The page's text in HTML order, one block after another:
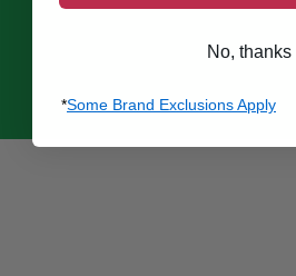
No, thanks
*Some Brand Exclusions Apply